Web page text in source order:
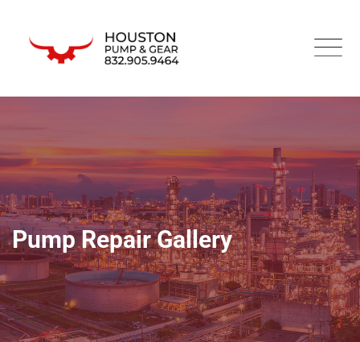
Pump Repair Gallery